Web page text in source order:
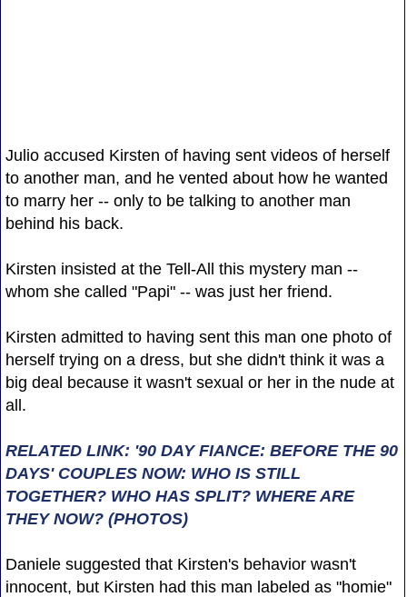
Julio accused Kirsten of having sent videos of herself
to another man, and he vented about how he wanted
to marry her -- only to be talking to another man
behind his back.
Kirsten insisted at the Tell-All this mystery man --
whom she called "Papi" -- was just her friend.
Kirsten admitted to having sent this man one photo of
herself trying on a dress, but she didn't think it was a
big deal because it wasn't sexual or her in the nude at
all.
RELATED LINK: '90 DAY FIANCE: BEFORE THE 90
DAYS' COUPLES NOW: WHO IS STILL
TOGETHER? WHO HAS SPLIT? WHERE ARE
THEY NOW? (PHOTOS)
Daniele suggested that Kirsten's behavior wasn't
innocent, but Kirsten had this man labeled as "homie"